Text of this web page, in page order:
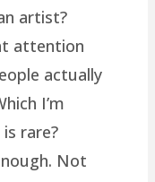
artist?
attention
actually
I’m
rare?
Not